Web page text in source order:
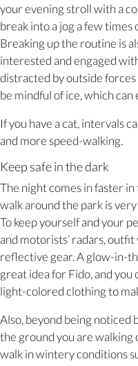
your evening stroll with a
break into a jog a few times
Breaking up the routine is
interested and engaged
distracted by outside
be mindful of ice, which
If you have a cat, intervals
and more speed-walking.
Keep safe in the dark
The night comes in faster
walk around the park is
To keep yourself and your
and motorists’ radars,
reflective gear. A glow-in-
great idea for Fido, and
light-colored clothing to
Also, beyond being noticed
the ground you are walking
walk in wintery conditions